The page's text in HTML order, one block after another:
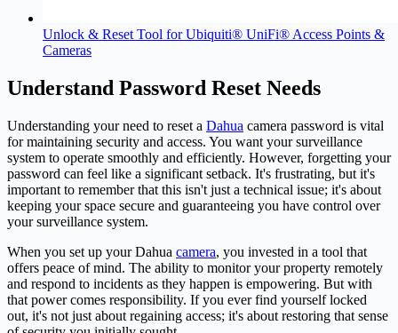
Unlock & Reset Tool for Ubiquiti® UniFi® Access Points &
Cameras
Understand Password Reset Needs
Understanding your need to reset a Dahua camera password is vital
for maintaining security and access. You want your surveillance
system to operate smoothly and efficiently. However, forgetting your
password can feel like a significant setback. It's frustrating, but it's
important to remember that this isn't just a technical issue; it's about
keeping your space secure and guaranteeing you have control over
your surveillance system.
When you set up your Dahua camera, you invested in a tool that
offers peace of mind. The ability to monitor your property remotely
and respond to incidents as they happen is empowering. But with
that power comes responsibility. If you ever find yourself locked
out, it's not just about regaining access; it's about restoring that sense